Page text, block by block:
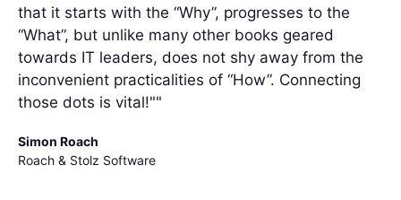
that it starts with the “Why”, progresses to the
“What”, but unlike many other books geared
towards IT leaders, does not shy away from the
inconvenient practicalities of “How”. Connecting
those dots is vital!""
Simon Roach
Roach & Stolz Software